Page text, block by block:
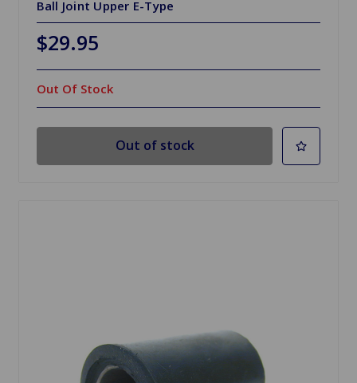
Ball Joint Upper E-Type
$29.95
Out Of Stock
Out of stock